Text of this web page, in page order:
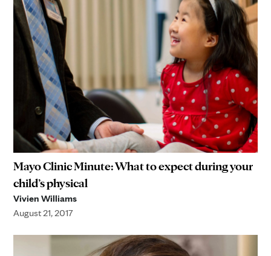
Mayo Clinic Minute: What to expect during your
child’s physical
Vivien Williams
August 21, 2017